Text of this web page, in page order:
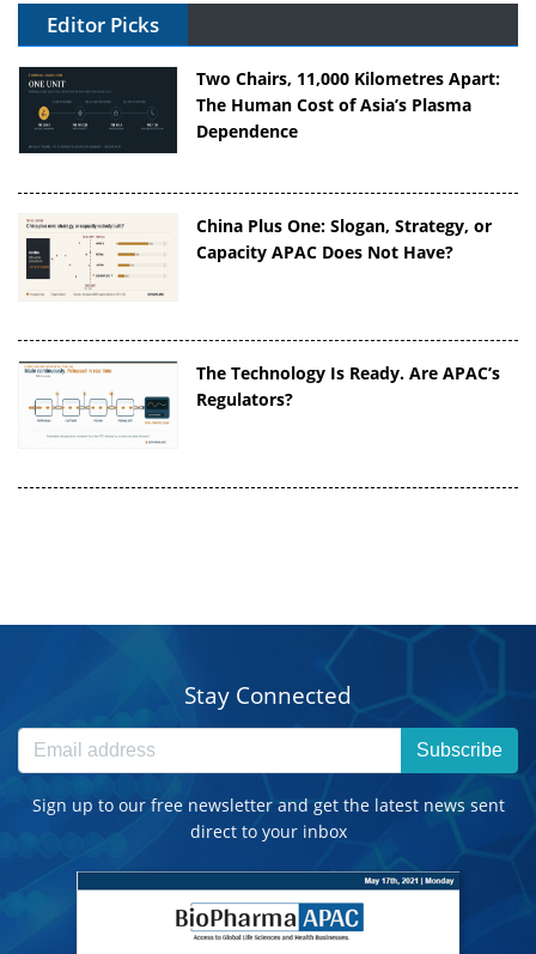
Editor Picks
Two Chairs, 11,000 Kilometres Apart:
The Human Cost of Asia’s Plasma
Dependence
China Plus One: Slogan, Strategy, or
Capacity APAC Does Not Have?
The Technology Is Ready. Are APAC’s
Regulators?
Stay Connected
Subscribe
Sign up to our free newsletter and get the latest news sent
direct to your inbox